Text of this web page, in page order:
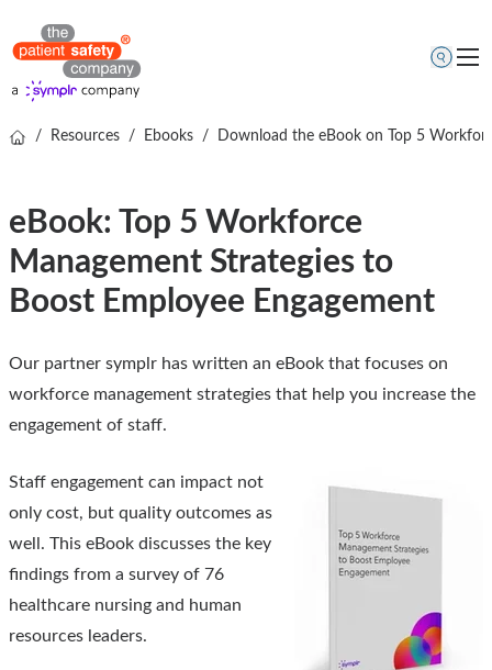
Resources
About us
Free online demo
/ Resources / Ebooks / Download the eBook on Top 5
eBook: Top 5 Workforce
Management Strategies to
Boost Employee Engagement
Our partner symplr has written an eBook that focuses on
workforce management strategies that help you increase the
engagement of staff.
Staff engagement can impact not
only cost, but quality outcomes as
well. This eBook discusses the key
findings from a survey of 76
healthcare nursing and human
resources leaders.